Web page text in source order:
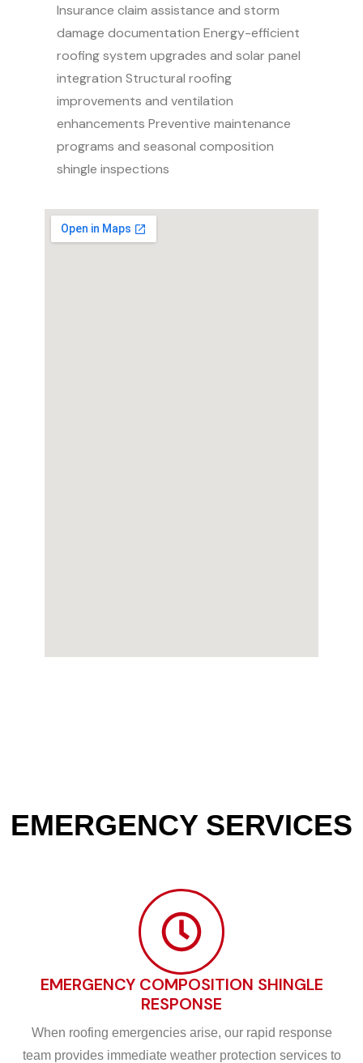
Insurance claim assistance and storm
damage documentation Energy-efficient
roofing system upgrades and solar panel
integration Structural roofing
improvements and ventilation
enhancements Preventive maintenance
programs and seasonal composition
shingle inspections
EMERGENCY SERVICES
EMERGENCY COMPOSITION SHINGLE
RESPONSE
When roofing emergencies arise, our rapid response
team provides immediate weather protection services to